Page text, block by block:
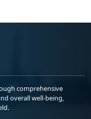
comprehensive
overall well-being,